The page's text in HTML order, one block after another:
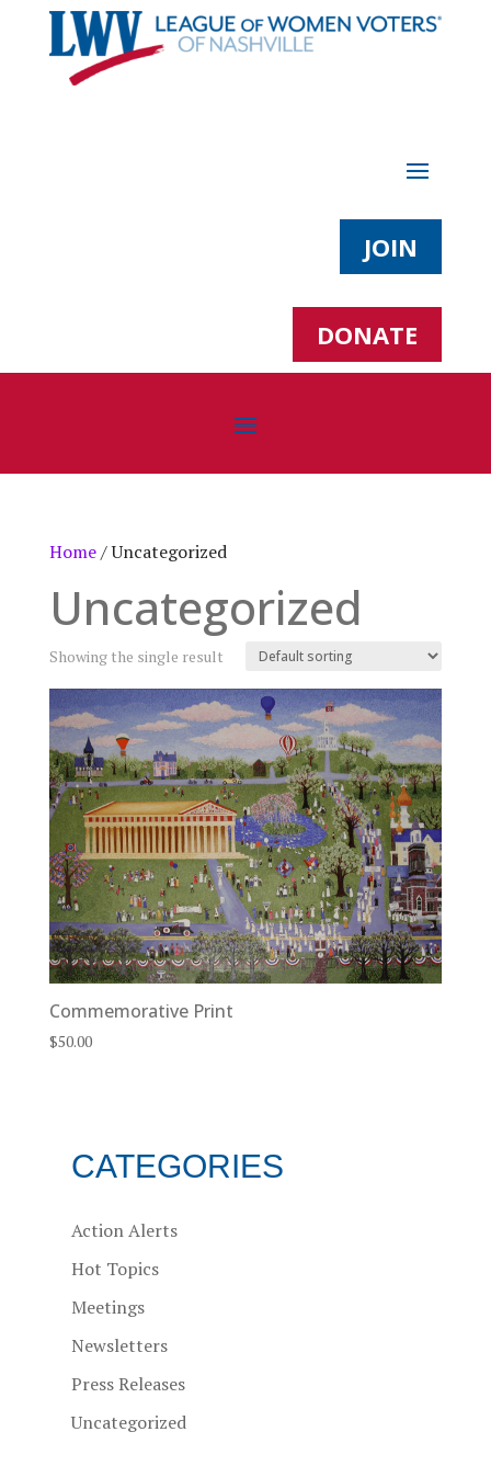
JOIN
DONATE
Home/ Uncategorized
Uncategorized
Showing the single result
Commemorative Print
$50.00
CATEGORIES
Action Alerts
Hot Topics
Meetings
Newsletters
Press Releases
Uncategorized